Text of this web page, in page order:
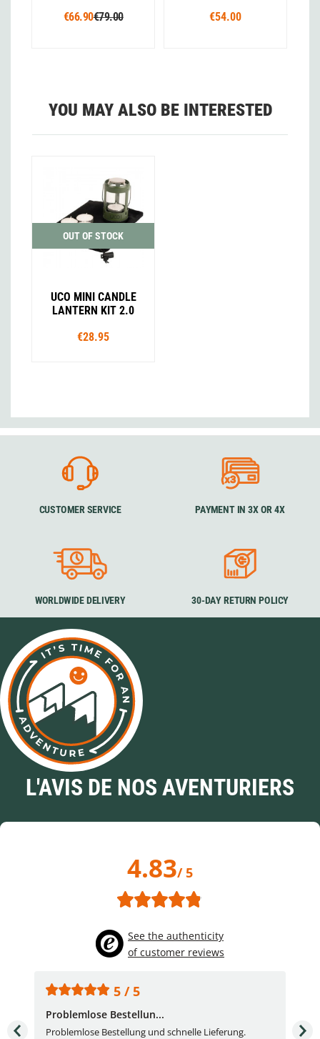
€66.90€79.00
€54.00
YOU MAY ALSO BE INTERESTED
OUT OF STOCK
UCO MINI CANDLE
LANTERN KIT 2.0
€28.95
CUSTOMER SERVICE PAYMENT IN 3X OR 4X
WORLDWIDE DELIVERY 30-DAY RETURN POLICY
L'AVIS DE NOS AVENTURIERS
4.83/ 5
See the authenticity
of customer reviews
5 / 5
Problemlose Bestellun...
Problemlose Bestellung und schnelle Lieferung.
I